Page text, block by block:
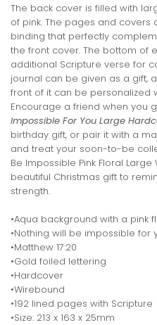
The back cover is filled with
of pink. The pages and
binding that perfectly
the front cover. The bottom of
additional Scripture verse for
journal can be given as a gift,
front of it can be personalized
Encourage a friend when you
Impossible For You Large
birthday gift, or pair it with a
and treat your soon-to-be
Be Impossible Pink Floral
beautiful Christmas gift to
strength.
•Aqua background with a pink
•Nothing will be impossible for
•Matthew 17:20
•Gold foiled lettering
•Hardcover
•Wirebound
•192 lined pages with Scripture
•Size: 213 x 163 x 25mm